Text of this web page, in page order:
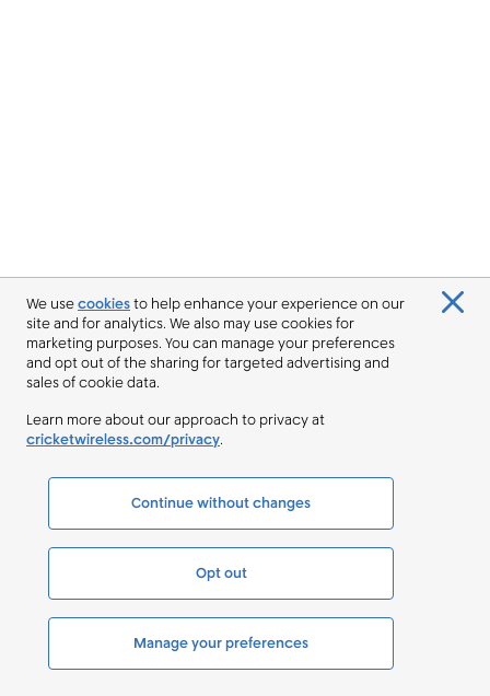
We usecookiesto help enhance your experience on our
site and for analytics. We also may use cookies for
marketing purposes. You can manage your preferences
and opt out of the sharing for targeted advertising and
sales of cookie data.
Learn more about our approach to privacy at
cricketwireless.com/privacy.
Continue without changes
Opt out
Manage your preferences